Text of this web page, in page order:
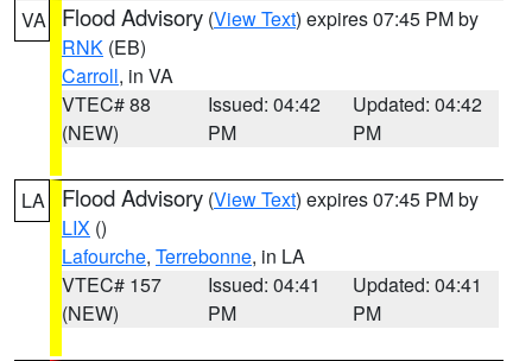
VA Flood Advisory (View Text) expires 07:45 PM by
RNK (EB)
Carroll, in VA
VTEC# 88
(NEW)
Issued: 04:42
PM
Updated: 04:42
PM
LA Flood Advisory (View Text) expires 07:45 PM by
LIX ()
Lafourche, Terrebonne, in LA
VTEC# 157
(NEW)
Issued: 04:41
PM
Updated: 04:41
PM